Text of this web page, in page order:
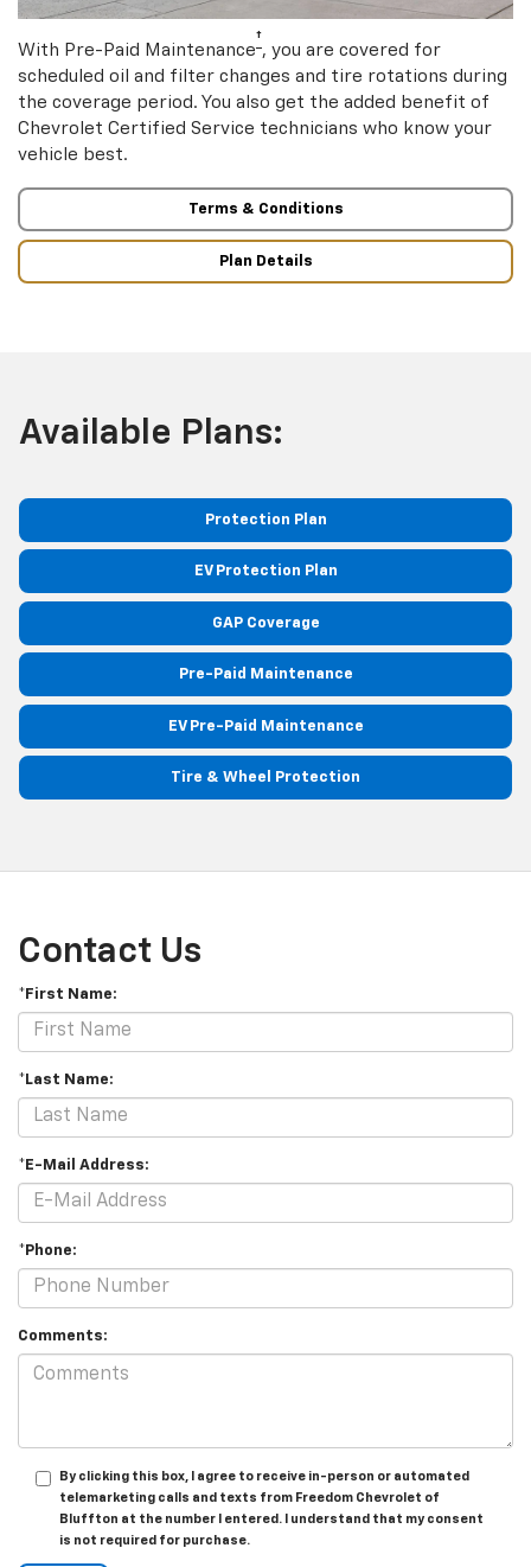
With Pre-Paid Maintenance† , you are covered for
scheduled oil and filter changes and tire rotations during
the coverage period. You also get the added benefit of
Chevrolet Certified Service technicians who know your
vehicle best.
Terms & Conditions
Plan Details
Available Plans:
Protection Plan
EV Protection Plan
GAP Coverage
Pre-Paid Maintenance
EV Pre-Paid Maintenance
Tire & Wheel Protection
Contact Us
*First Name:
*Last Name:
*E-Mail Address:
*Phone:
Comments:
By clicking this box, I agree to receive in-person or automated
telemarketing calls and texts from Freedom Chevrolet of
Bluffton at the number I entered. I understand that my consent
is not required for purchase.